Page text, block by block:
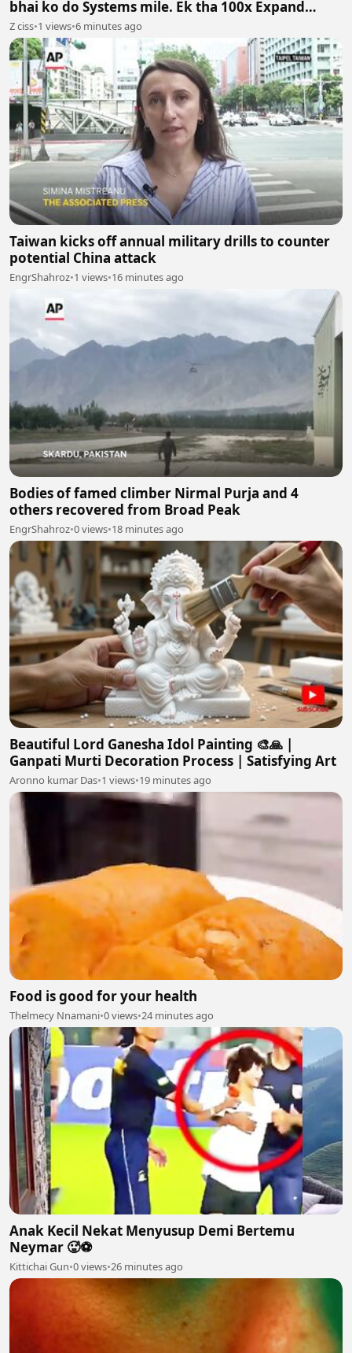
bhai ko do Systems mile. Ek tha 100x Expand
System aur doosra 100x Shrink System.
Z ciss•1 views•6 minutes ago
Taiwan kicks off annual military drills to counter
potential China attack
EngrShahroz•1 views•16 minutes ago
Bodies of famed climber Nirmal Purja and 4
others recovered from Broad Peak
EngrShahroz•0 views•18 minutes ago
Beautiful Lord Ganesha Idol Painting 🎨🙏 |
Ganpati Murti Decoration Process | Satisfying Art
Aronno kumar Das•1 views•19 minutes ago
Food is good for your health
Thelmecy Nnamani•0 views•24 minutes ago
Anak Kecil Nekat Menyusup Demi Bertemu
Neymar 🥵⚽
Kittichai Gun•0 views•26 minutes ago